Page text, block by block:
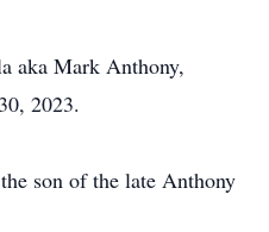
aka Mark Anthony,
2023.
son of the late Anthony